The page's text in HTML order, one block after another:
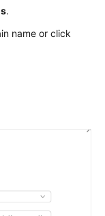
.
name or click